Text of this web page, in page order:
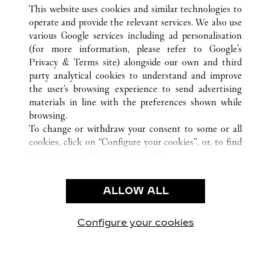
ALL CARTIER LOCATIONS CHINA
HUNAN
CHANGSHA
CUSTOMER CARE
CONTACT US
OUR COMPANY
CAREERS
FIND A BOUTIQUE
PRIVACY POLICY
CONDITIONS OF SALE
This website uses cookies and similar technologies to
operate and provide the relevant services. We also use
various Google services including ad personalisation
(for more information, please refer to Google's
Privacy & Terms site) alongside our own and third
party analytical cookies to understand and improve
the user’s browsing experience to send advertising
materials in line with the preferences shown while
browsing.
To change or withdraw your consent to some or all
cookies, click on “Configure your cookies”, or, to find
use of the above-mentioned cookies.
By clicking “Allow technical cookies only”, you give
ALLOW ALL
Configure your cookies